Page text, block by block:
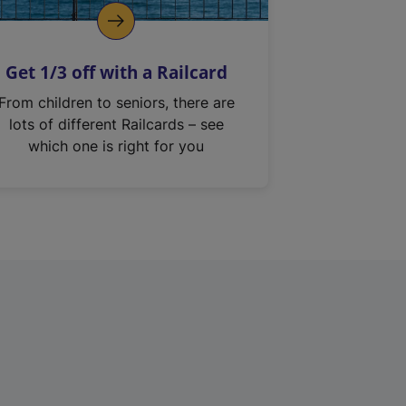
Get 1/3 off with a Railcard
From children to seniors, there are
lots of different Railcards – see
which one is right for you